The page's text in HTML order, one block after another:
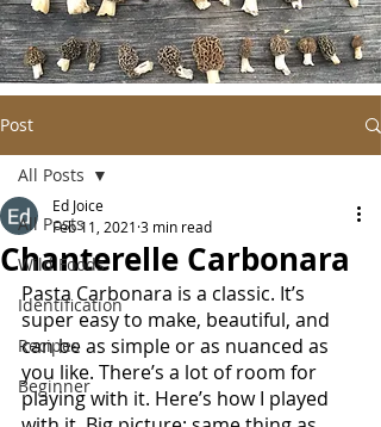
Post
All Posts
Wild Foods
Identification
Recipes
Beginner
All Posts
Chanterelle Carbonara
Ed Joice
Feb 11, 2021 3 min read
Pasta Carbonara is a classic. It’s
super easy to make, beautiful, and
can be as simple or as nuanced as
you like. There’s a lot of room for
playing with it. Here’s how I played